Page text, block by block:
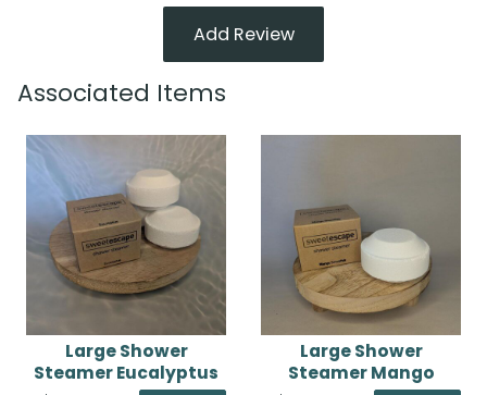
Add Review
Associated Items
Large Shower
Steamer Eucalyptus
Large Shower
Steamer Mango